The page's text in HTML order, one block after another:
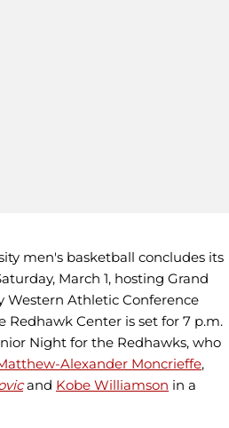
men's basketball concludes its
March 1, hosting Grand
Western Athletic Conference
Center is set for 7 p.m.
Night for the Redhawks, who
Alexander Moncrieffe,
and Kobe Williamson in a